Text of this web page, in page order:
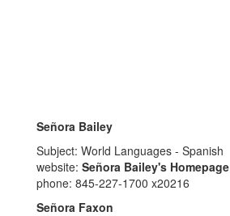
Señora Bailey
Subject: World Languages - Spanish
website: Señora Bailey's Homepage
phone: 845-227-1700 x20216
Señora Faxon